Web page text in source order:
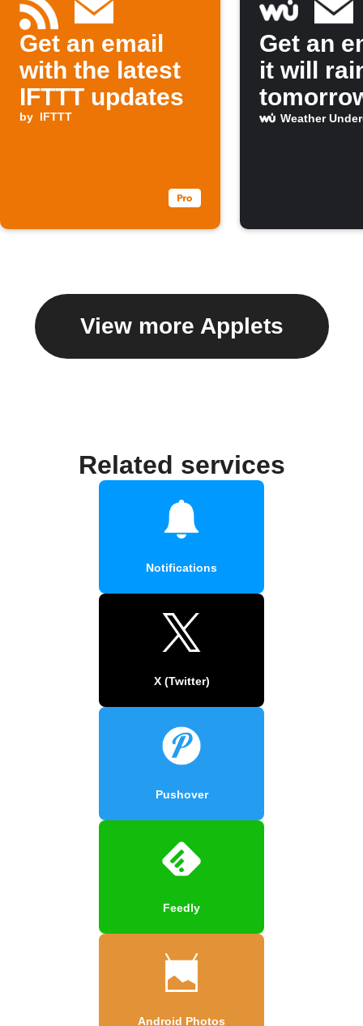
Get an email
with the latest
IFTTT updates
by IFTTT
Get an
it will
Weather
View more Applets
Related services
Notifications
X (Twitter)
Pushover
Feedly
Android Photos